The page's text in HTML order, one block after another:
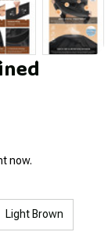
now.
Light Brown